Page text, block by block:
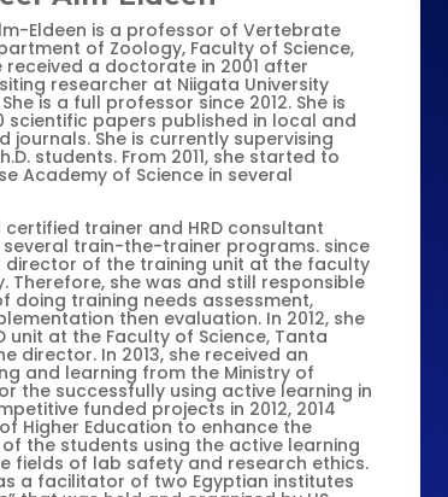
Eldeen is a professor of Vertebrate
of Zoology, Faculty of Science,
received a doctorate in 2001 after
researcher at Niigata University
is a full professor since 2012. She is
papers published in local and
She is currently supervising
students. From 2011, she started to
Academy of Science in several
trainer and HRD consultant
several train-the-trainer programs. since
director of the training unit at the faculty
Therefore, she was and still responsible
doing training needs assessment,
then evaluation. In 2012, she
unit at the Faculty of Science, Tanta
director. In 2013, she received an
and learning from the Ministry of
the successfully using active learning in
funded projects in 2012, 2014
Higher Education to enhance the
the students using the active learning
fields of lab safety and research ethics.
a facilitator of two Egyptian institutes